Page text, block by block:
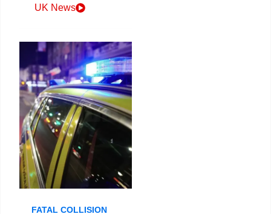
UK News
FATAL COLLISION